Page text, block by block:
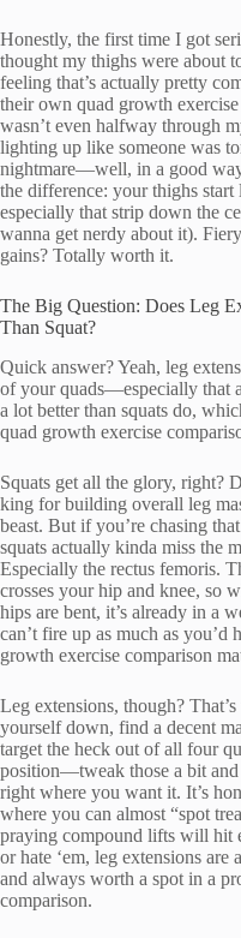
Honestly, the first time I got
thought my thighs were about
feeling that’s actually pretty
their own quad growth
wasn’t even halfway through
lighting up like someone was
nightmare—well, in a good
the difference: your thighs
especially that strip down the
wanna get nerdy about it).
gains? Totally worth it.
The Big Question: Does Leg
Than Squat?
Quick answer? Yeah, leg
of your quads—especially that
a lot better than squats do,
quad growth exercise
Squats get all the glory, right?
king for building overall leg
beast. But if you’re chasing
squats actually kinda miss the
Especially the rectus femoris.
crosses your hip and knee, so
hips are bent, it’s already in a
can’t fire up as much as
growth exercise comparison
Leg extensions, though?
yourself down, find a decent
target the heck out of all four
position—tweak those a bit and
right where you want it. It’s
where you can almost “spot
praying compound lifts will hit
or hate ‘em, leg extensions are
and always worth a spot in a
comparison.